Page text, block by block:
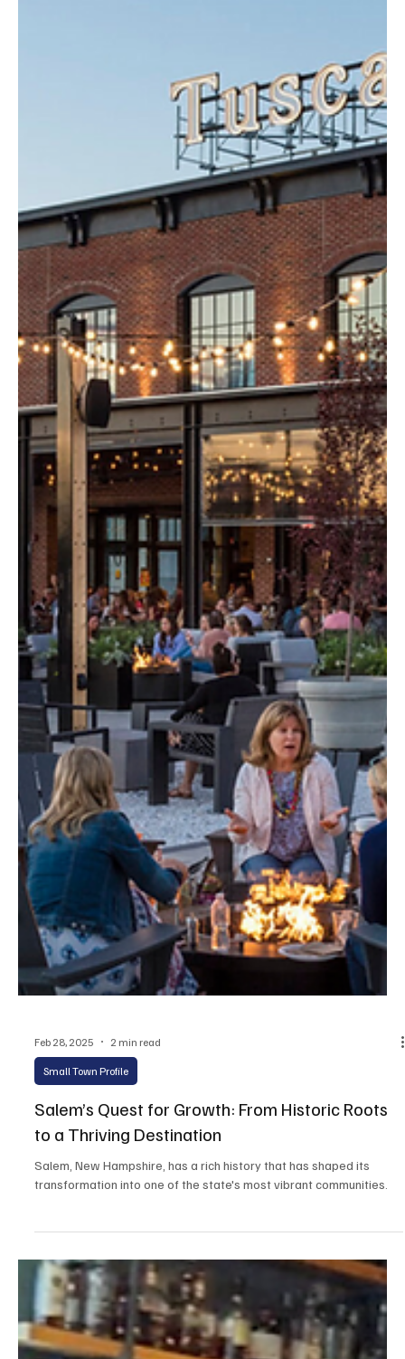
3 min read
Health
New Hampshire Sees Sharp Decline in Opioid
Overdoses, Governor Ayotte Calls State a
National Model
Governor Kelly Ayotte announced that opioid-related deaths in
New Hampshire have dropped by 35% from 2023 to 2024